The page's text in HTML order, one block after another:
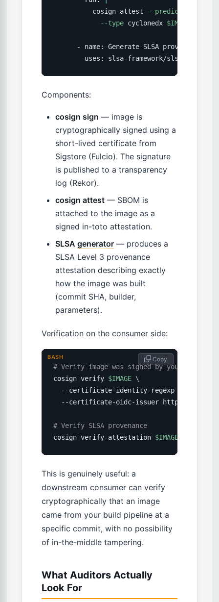
          cosign attest
--predicate
--type cyclonedx $IMAGE
      - name: Generate SLSA provenance
uses: slsa-framework/slsa-github-
Components:
cosign sign — image is
cryptographically signed using a
short-lived certificate from
Sigstore (Fulcio). The signature
is published to a transparency
log (Rekor).
cosign attest — SBOM is
attached to the image as a
signed in-toto attestation.
SLSA generator — produces a
SLSA Level 3 provenance
attestation describing exactly
how the image was built
(commit SHA, builder,
parameters).
Verification on the consumer side:
# Verify image was signed by your build
cosign verify $IMAGE \
  --certificate-identity-regexp
--certificate-oidc-issuer https://
# Verify SLSA provenance
cosign verify-attestation $IMAGE
Copy
BASH
This is genuinely useful: a
downstream consumer can verify
cryptographically that an image
came from your build pipeline at a
specific commit, with no possibility
of in-the-middle tampering.
What Auditors Actually
Look For